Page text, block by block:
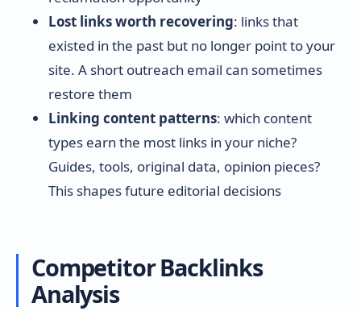
Lost links worth recovering: links that
existed in the past but no longer point to your
site. A short outreach email can sometimes
restore them
Linking content patterns: which content
types earn the most links in your niche?
Guides, tools, original data, opinion pieces?
This shapes future editorial decisions
Competitor Backlinks
Analysis